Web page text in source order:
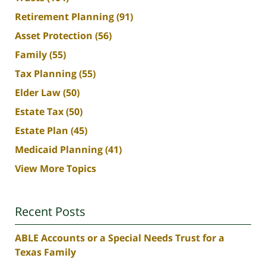
Retirement Planning(91)
Asset Protection (56)
Family(55)
Tax Planning(55)
Elder Law(50)
Estate Tax(50)
Estate Plan (45)
Medicaid Planning(41)
View More Topics
Recent Posts
ABLE Accounts or a Special Needs Trust for a
Texas Family